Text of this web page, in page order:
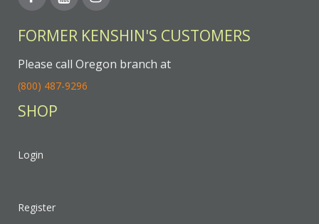
FORMER KENSHIN'S CUSTOMERS
Please call Oregon branch at
(800) 487-9296
SHOP
Login
Register